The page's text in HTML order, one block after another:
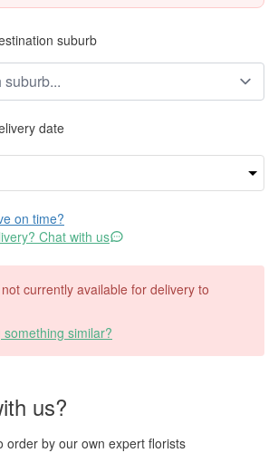
suburb
date
on time?
Chat with us
currently available for delivery to
similar?
us?
orderby our own expert florists